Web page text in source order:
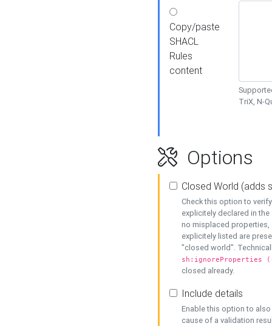
Copy/paste
SHACL
Rules
content
TriX, N-
Options
Closed World (adds
Check this option to
explicitely declared in
no misplaced properties,
explicitely listed are
"closed world".
sh:ignoreProperties
closed already.
Include details
Enable this option to
cause of a validation